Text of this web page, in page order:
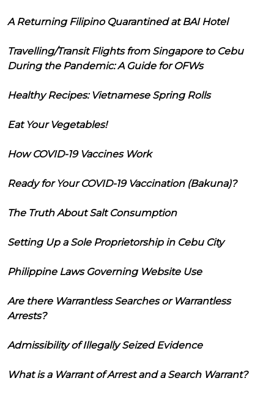
A Returning Filipino Quarantined at BAI Hotel
Travelling/Transit Flights from Singapore to Cebu
During the Pandemic: A Guide for OFWs
Healthy Recipes: Vietnamese Spring Rolls
Eat Your Vegetables!
How COVID-19 Vaccines Work
Ready for Your COVID-19 Vaccination (Bakuna)?
The Truth About Salt Consumption
Setting Up a Sole Proprietorship in Cebu City
Philippine Laws Governing Website Use
Are there Warrantless Searches or Warrantless
Arrests?
Admissibility of Illegally Seized Evidence
What is a Warrant of Arrest and a Search Warrant?